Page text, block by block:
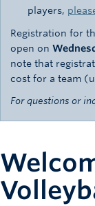
Registrationplayers,
Registration for
open on
note that
cost for a team
For questions or